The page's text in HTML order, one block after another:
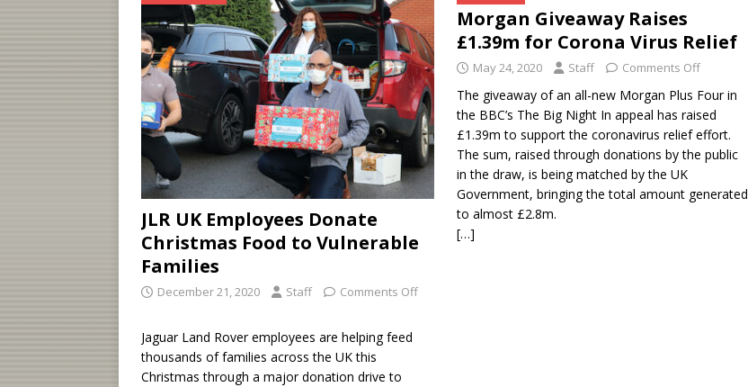
JLR UK Employees Donate
Christmas Food to Vulnerable
Families
December 21, 2020 Staff Comments Off
Jaguar Land Rover employees are helping feed
thousands of families across the UK this
Christmas through a major donation drive to
Morgan Giveaway Raises
£1.39m for Corona Virus Relief
May 24, 2020 Staff Comments Off
The giveaway of an all-new Morgan Plus Four in
the BBC’s The Big Night In appeal has raised
£1.39m to support the coronavirus relief effort.
The sum, raised through donations by the public
in the draw, is being matched by the UK
Government, bringing the total amount generated
to almost £2.8m.
[…]